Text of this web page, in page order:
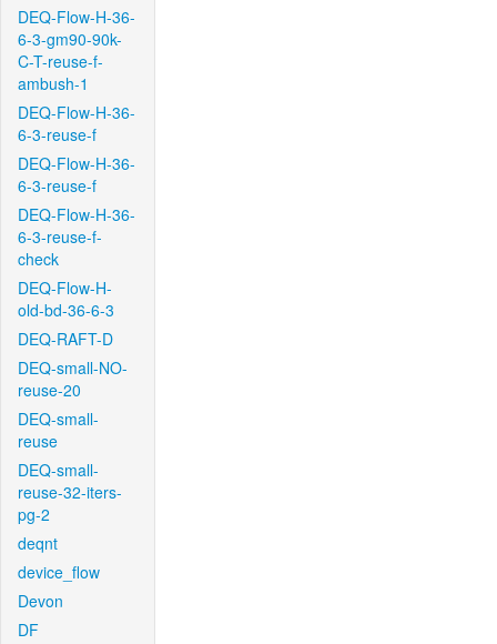
DEQ-Flow-H-36-
6-3-gm90-90k-
C-T-reuse-f-
ambush-1
DEQ-Flow-H-36-
6-3-reuse-f
DEQ-Flow-H-36-
6-3-reuse-f
DEQ-Flow-H-36-
6-3-reuse-f-
check
DEQ-Flow-H-
old-bd-36-6-3
DEQ-RAFT-D
DEQ-small-NO-
reuse-20
DEQ-small-
reuse
DEQ-small-
reuse-32-iters-
pg-2
deqnt
device_flow
Devon
DF